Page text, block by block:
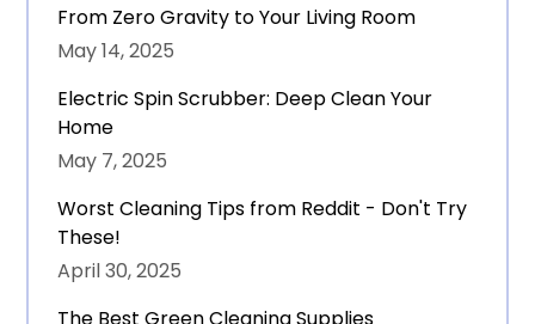
From Zero Gravity to Your Living Room
May 14, 2025
Electric Spin Scrubber: Deep Clean Your
Home
May 7, 2025
Worst Cleaning Tips from Reddit - Don't Try
These!
April 30, 2025